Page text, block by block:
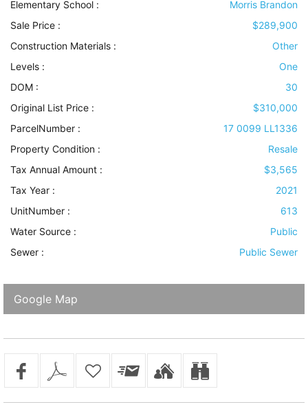
Elementary School :
Morris Brandon
Sale Price :
$289,900
Construction Materials :
Other
Levels :
One
DOM :
30
Original List Price :
$310,000
ParcelNumber :
17 0099 LL1336
Property Condition :
Resale
Tax Annual Amount :
$3,565
Tax Year :
2021
UnitNumber :
613
Water Source :
Public
Sewer : Public Sewer
Google Map